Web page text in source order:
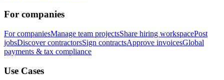
For companies
For companiesManage team projectsShare hiring workspacePost
jobsDiscover contractorsSign contractsApprove invoicesGlobal
payments & tax compliance
Use Cases